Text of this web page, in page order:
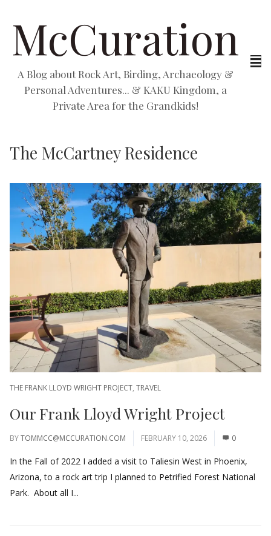
McCuration
A Blog about Rock Art, Birding, Archaeology &
Personal Adventures... & KAKU Kingdom, a
Private Area for the Grandkids!
The McCartney Residence
THE FRANK LLOYD WRIGHT PROJECT, TRAVEL
Our Frank Lloyd Wright Project
BYTOMMCC@MCCURATION.COM FEBRUARY 10, 2026 0
In the Fall of 2022 I added a visit to Taliesin West in Phoenix,
Arizona, to a rock art trip I planned to Petrified Forest National
Park. About all I...